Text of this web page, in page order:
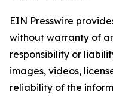
EIN Presswire
without warranty of
responsibility or
images, videos,
reliability of the